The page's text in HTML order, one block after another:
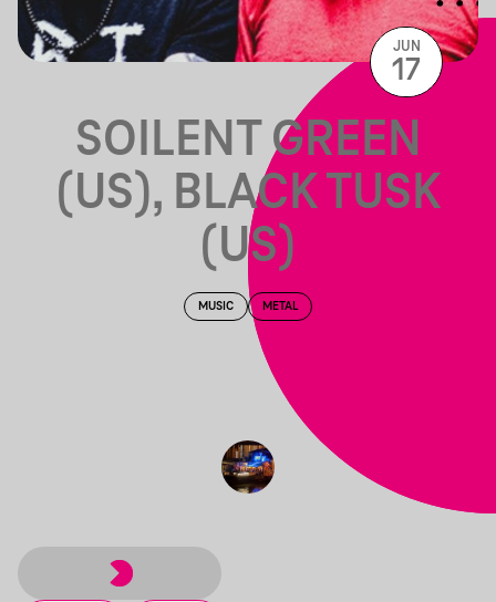
SOILENT GREEN
(US), BLACK TUSK
(US)
MUSIC METAL
JUN
17